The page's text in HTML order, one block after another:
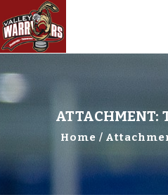
ATTACHMENT:
Home